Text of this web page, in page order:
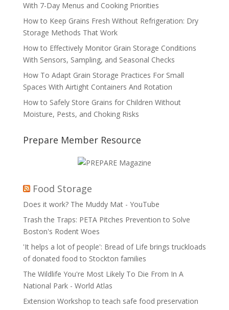
With 7-Day Menus and Cooking Priorities
How to Keep Grains Fresh Without Refrigeration: Dry
Storage Methods That Work
How to Effectively Monitor Grain Storage Conditions
With Sensors, Sampling, and Seasonal Checks
How To Adapt Grain Storage Practices For Small
Spaces With Airtight Containers And Rotation
How to Safely Store Grains for Children Without
Moisture, Pests, and Choking Risks
Prepare Member Resource
Food Storage
Does it work? The Muddy Mat - YouTube
Trash the Traps: PETA Pitches Prevention to Solve
Boston's Rodent Woes
'It helps a lot of people': Bread of Life brings truckloads
of donated food to Stockton families
The Wildlife You're Most Likely To Die From In A
National Park - World Atlas
Extension Workshop to teach safe food preservation